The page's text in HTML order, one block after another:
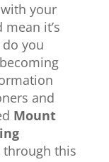
your
it’s
you
and
Mount
through this